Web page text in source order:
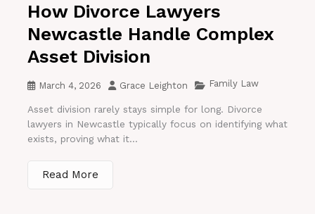
How Divorce Lawyers
Newcastle Handle Complex
Asset Division
March 4, 2026 Grace Leighton Family Law
Asset division rarely stays simple for long. Divorce
lawyers in Newcastle typically focus on identifying what
exists, proving what it...
Read More